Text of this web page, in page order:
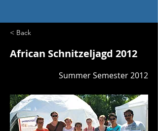
< Back
African Schnitzeljagd 2012
Summer Semester 2012